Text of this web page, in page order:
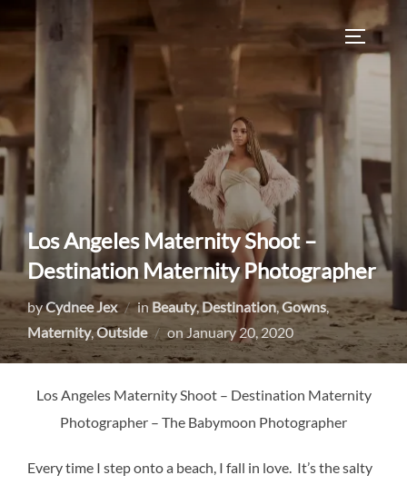
to
Los Angeles Maternity Shoot –
Destination Maternity Photographer
byCydnee Jex in Beauty, Destination,Gowns,
Maternity,Outside on Posted
on
January 20, 2020
Los Angeles Maternity Shoot – Destination Maternity
Photographer – The Babymoon Photographer
Every time I step onto a beach, I fall in love. It’s the salty